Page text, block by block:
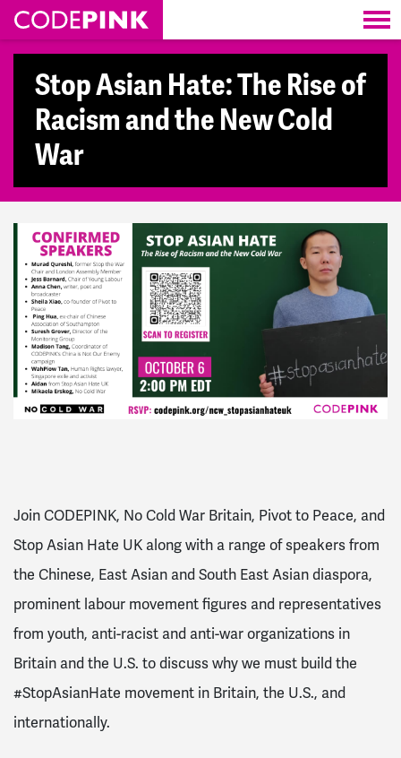
Skip navigation
Stop Asian Hate: The Rise of
Racism and the New Cold
War
Join CODEPINK, No Cold War Britain, Pivot to Peace, and
Stop Asian Hate UK along with a range of speakers from
the Chinese, East Asian and South East Asian diaspora,
prominent labour movement figures and representatives
from youth, anti-racist and anti-war organizations in
Britain and the U.S. to discuss why we must build the
#StopAsianHate movement in Britain, the U.S., and
internationally.